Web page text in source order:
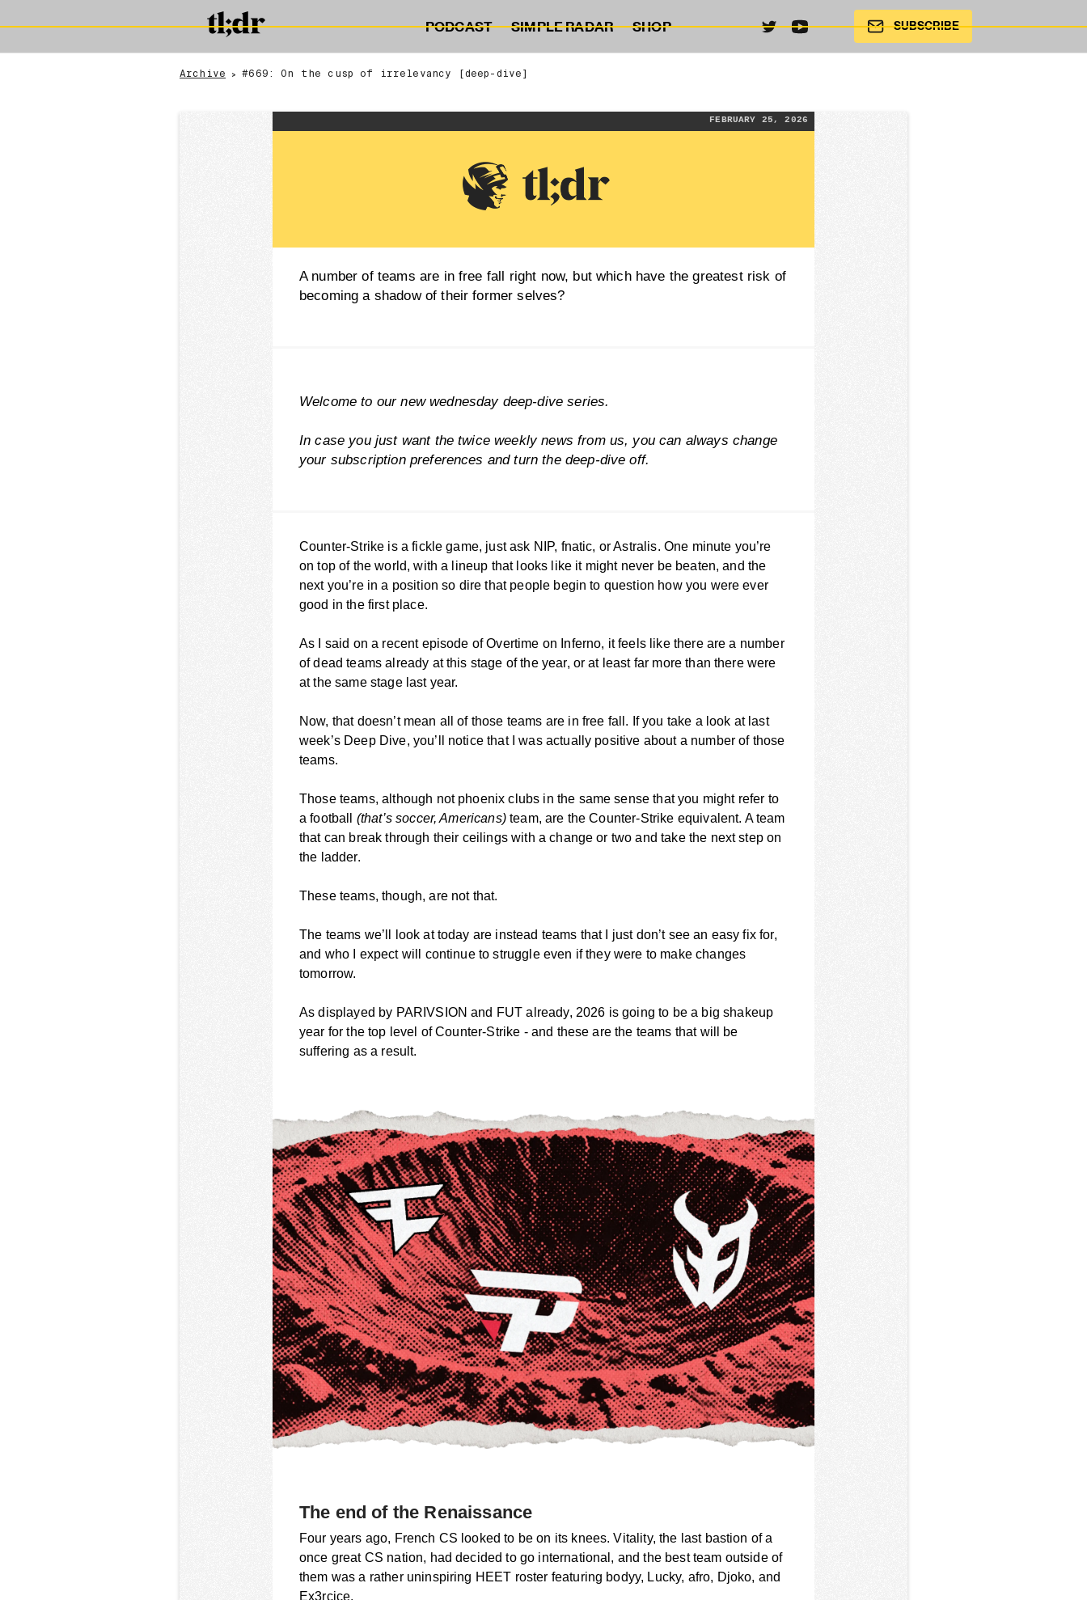
PODCAST SIMPLE RADAR SHOP SUBSCRIBE
Archive > #669: On the cusp of irrelevancy [deep-dive]
FEBRUARY 25, 2026
A number of teams are in free fall right now, but which have the greatest risk of
becoming a shadow of their former selves?
Welcome to our new wednesday deep-dive series.
In case you just want the twice weekly news from us, you can always change
your subscription preferences and turn the deep-dive off.
Counter-Strike is a fickle game, just ask NIP, fnatic, or Astralis. One minute you’re
on top of the world, with a lineup that looks like it might never be beaten, and the
next you’re in a position so dire that people begin to question how you were ever
good in the first place.
As I said on a recent episode of Overtime on Inferno, it feels like there are a number
of dead teams already at this stage of the year, or at least far more than there were
at the same stage last year.
Now, that doesn’t mean all of those teams are in free fall. If you take a look at last
week’s Deep Dive, you’ll notice that I was actually positive about a number of those
teams.
Those teams, although not phoenix clubs in the same sense that you might refer to
a football (that’s soccer, Americans)team, are the Counter-Strike equivalent. A team
that can break through their ceilings with a change or two and take the next step on
the ladder.
These teams, though, are not that.
The teams we’ll look at today are instead teams that I just don’t see an easy fix for,
and who I expect will continue to struggle even if they were to make changes
tomorrow.
As displayed by PARIVSION and FUT already, 2026 is going to be a big shakeup
year for the top level of Counter-Strike - and these are the teams that will be
suffering as a result.
The end of the Renaissance
Four years ago, French CS looked to be on its knees. Vitality, the last bastion of a
once great CS nation, had decided to go international, and the best team outside of
them was a rather uninspiring HEET roster featuring bodyy, Lucky, afro, Djoko, and
Ex3rcice.